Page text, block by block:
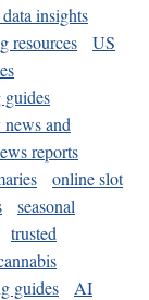
insights
resources
US
guides
and
reports
online slot
seasonal
trusted
guides
AI